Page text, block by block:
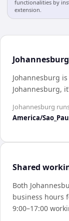
functionalities by
extension.
Johannesburg
Johannesburg,
Johannesburg
America/
Shared
Both
business hours
9:00–17:00